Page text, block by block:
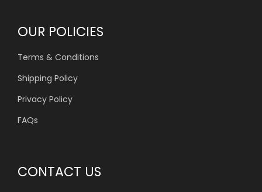
OUR POLICIES
Terms & Conditions
Shipping Policy
Privacy Policy
FAQs
CONTACT US